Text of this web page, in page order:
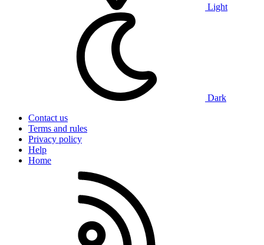
Light
Dark
Contact us
Terms and rules
Privacy policy
Help
Home